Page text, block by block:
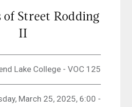
Street Rodding
II
Lake College - VOC 125
March 25, 2025, 6:00 -